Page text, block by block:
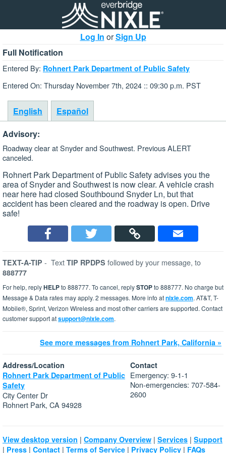
Log In orSign Up
Full Notification
Entered By: Rohnert Park Department of Public Safety
Entered On: Thursday November 7th, 2024 :: 09:30 p.m. PST
English
Español
Advisory:
Roadway clear at Snyder and Southwest. Previous ALERT
canceled.
Rohnert Park Department of Public Safety advises you the
area of Snyder and Southwest is now clear. A vehicle crash
near here had closed Southbound Snyder Ln, but that
accident has been cleared and the roadway is open. Drive
safe!
TEXT-A-TIP - Text TIP RPDPS followed by your message, to
888777
For help, replyHELPto 888777. To cancel, replySTOPto 888777. No charge but
Message & Data rates may apply. 2 messages. More info atnixle.com. AT&T, T-
Mobile®, Sprint, Verizon Wireless and most other carriers are supported. Contact
customer support atsupport@nixle.com.
See more messages from Rohnert Park, California »
Address/Location
Rohnert Park Department of Public
Safety
City Center Dr
Rohnert Park, CA 94928
Contact
Emergency: 9-1-1
Non-emergencies: 707-584-
2600
View desktop version | Company Overview | Services | Support
| Press | Contact | Terms of Service | Privacy Policy | FAQs